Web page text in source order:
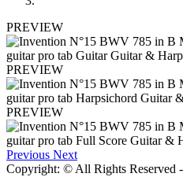
PREVIEW
PREVIEW
PREVIEW
Previous Next
Copyright: © All Rights Reserved